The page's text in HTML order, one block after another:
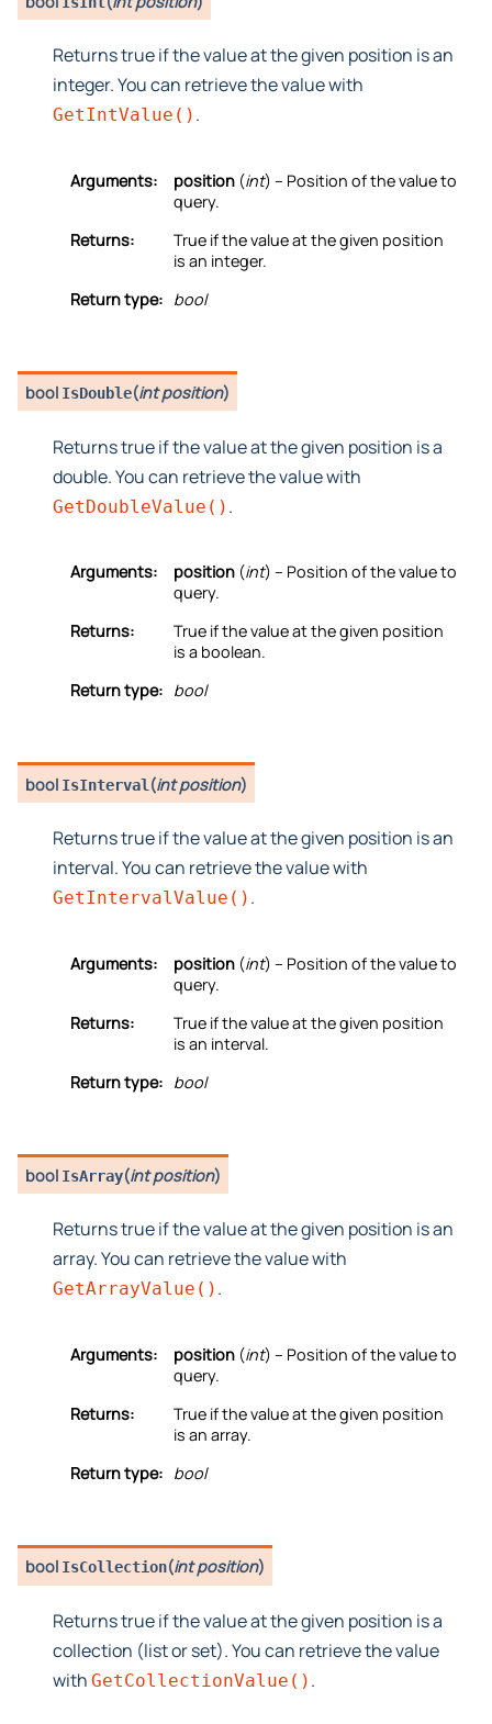
Returns true if the value at the given position is an
integer. You can retrieve the value with
GetIntValue() .
Arguments: position (int) – Position of the value to
query.
Returns:
True if the value at the given position
is an integer.
Return type: bool
bool IsDouble(int position)
Returns true if the value at the given position is a
double. You can retrieve the value with
GetDoubleValue() .
Arguments: position (int) – Position of the value to
query.
Returns:
True if the value at the given position
is a boolean.
Return type: bool
bool IsInterval (int position)
Returns true if the value at the given position is an
interval. You can retrieve the value with
GetIntervalValue() .
Arguments: position (int) – Position of the value to
query.
Returns:
True if the value at the given position
is an interval.
Return type: bool
bool IsArray(int position)
Returns true if the value at the given position is an
array. You can retrieve the value with
GetArrayValue() .
Arguments: position (int) – Position of the value to
query.
Returns:
True if the value at the given position
is an array.
Return type: bool
bool IsCollection(int position)
Returns true if the value at the given position is a
collection (list or set). You can retrieve the value
with GetCollectionValue() .